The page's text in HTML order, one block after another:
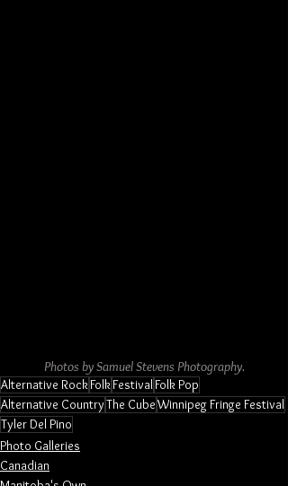
Photos by Samuel Stevens Photography.
Alternative RockFolkFestivalFolk Pop
Alternative CountryThe CubeWinnipeg Fringe Festival
Tyler Del Pino
Photo Galleries
Canadian